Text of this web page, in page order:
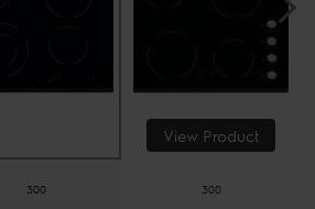
300
View Product
300